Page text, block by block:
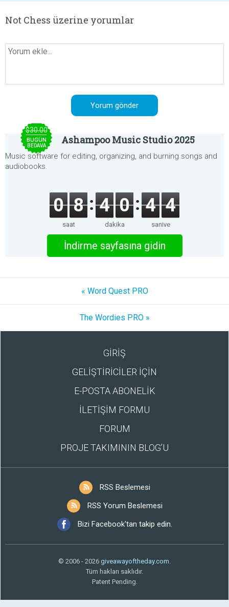
Not Chess üzerine yorumlar
$30.00
BUGÜN
BEDAVA Ashampoo Music Studio 2025
Music software for editing, organizing, and burning songs and
audiobooks.
0 8
saat
4 0
dakika
4 4
saniye
İndirme sayfasına gidin
« Word Quest PRO
The Wordies PRO »
GİRİŞ
GELİŞTİRİCİLER İÇİN
E-POSTA ABONELİK
İLETİŞİM FORMU
FORUM
PROJE TAKIMININ BLOG’U
RSS Beslemesi
RSS Yorum Beslemesi
Bizi Facebook'tan takip edin.
© 2006 - 2026 giveawayoftheday.com.
Tüm hakları saklıdır.
Patent Pending.